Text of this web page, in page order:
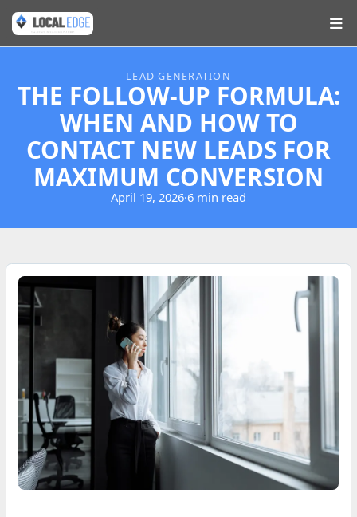
LEAD GENERATION
THE FOLLOW-UP FORMULA:
WHEN AND HOW TO
CONTACT NEW LEADS FOR
MAXIMUM CONVERSION
April 19, 2026·6 min read